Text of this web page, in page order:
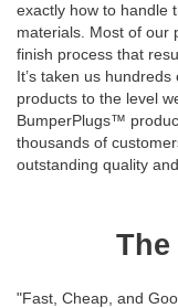
exactly how to handle
materials. Most of our
finish process that
It’s taken us
products to the level
BumperPlugs™
thousands of
outstanding quality
"Fast, Cheap, and